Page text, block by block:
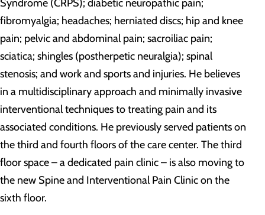
Syndrome (CRPS); diabetic neuropathic pain;
fibromyalgia; headaches; herniated discs; hip and knee
pain; pelvic and abdominal pain; sacroiliac pain;
sciatica; shingles (postherpetic neuralgia); spinal
stenosis; and work and sports and injuries. He believes
in a multidisciplinary approach and minimally invasive
interventional techniques to treating pain and its
associated conditions. He previously served patients on
the third and fourth floors of the care center. The third
floor space – a dedicated pain clinic – is also moving to
the new Spine and Interventional Pain Clinic on the
sixth floor.